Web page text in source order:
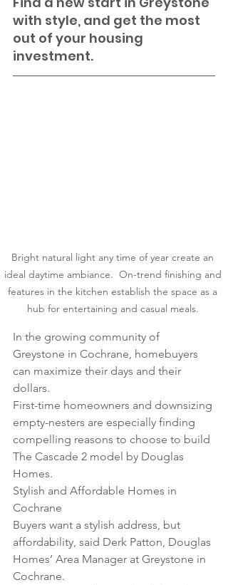
with style, and get the most
out of your housing
investment.
Bright natural light any time of year create an
ideal daytime ambiance.  On-trend finishing and
features in the kitchen establish the space as a
hub for entertaining and casual meals.
In the growing community of
Greystone in Cochrane, homebuyers
can maximize their days and their
dollars.
First-time homeowners and downsizing
empty-nesters are especially finding
compelling reasons to choose to build
The Cascade 2 model by Douglas
Homes.
Stylish and Affordable Homes in
Cochrane
Buyers want a stylish address, but
affordability, said Derk Patton, Douglas
Homes’ Area Manager at Greystone in
Cochrane.